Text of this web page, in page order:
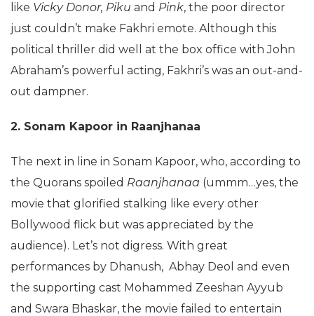
like Vicky Donor, Piku and Pink, the poor director
just couldn’t make Fakhri emote. Although this
political thriller did well at the box office with John
Abraham’s powerful acting, Fakhri’s was an out-and-
out dampner.
2. Sonam Kapoor in Raanjhanaa
The next in line in Sonam Kapoor, who, according to
the Quorans spoiled Raanjhanaa (ummm…yes, the
movie that glorified stalking like every other
Bollywood flick but was appreciated by the
audience). Let’s not digress. With great
performances by Dhanush, Abhay Deol and even
the supporting cast Mohammed Zeeshan Ayyub
and Swara Bhaskar, the movie failed to entertain